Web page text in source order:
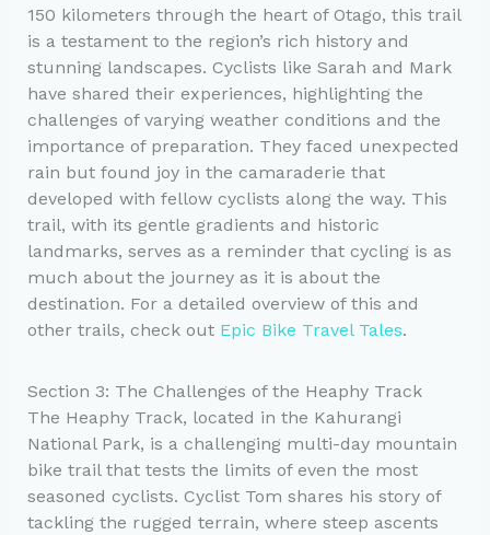
150 kilometers through the heart of Otago, this trail
is a testament to the region’s rich history and
stunning landscapes. Cyclists like Sarah and Mark
have shared their experiences, highlighting the
challenges of varying weather conditions and the
importance of preparation. They faced unexpected
rain but found joy in the camaraderie that
developed with fellow cyclists along the way. This
trail, with its gentle gradients and historic
landmarks, serves as a reminder that cycling is as
much about the journey as it is about the
destination. For a detailed overview of this and
other trails, check out Epic Bike Travel Tales.
Section 3: The Challenges of the Heaphy Track
The Heaphy Track, located in the Kahurangi
National Park, is a challenging multi-day mountain
bike trail that tests the limits of even the most
seasoned cyclists. Cyclist Tom shares his story of
tackling the rugged terrain, where steep ascents